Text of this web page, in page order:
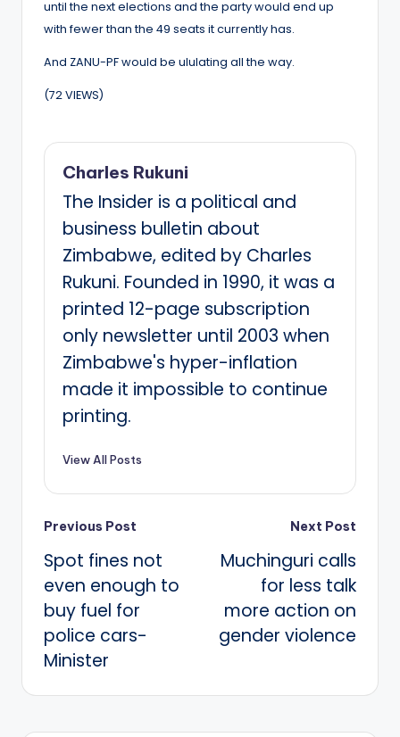
until the next elections and the party would end up
with fewer than the 49 seats it currently has.
And ZANU-PF would be ululating all the way.
(72 VIEWS)
Charles Rukuni
The Insider is a political and
business bulletin about
Zimbabwe, edited by Charles
Rukuni. Founded in 1990, it was a
printed 12-page subscription
only newsletter until 2003 when
Zimbabwe's hyper-inflation
made it impossible to continue
printing.
View All Posts
Post
navigation
Previous Post
Spot fines not
even enough to
buy fuel for
police cars-
Minister
Next Post
Muchinguri calls
for less talk
more action on
gender violence